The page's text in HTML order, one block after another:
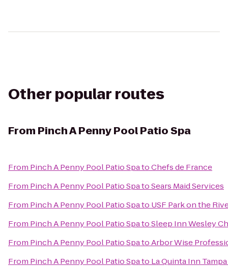
Other popular routes
From Pinch A Penny Pool Patio Spa
From Pinch A Penny Pool Patio SpatoChefs de France
From Pinch A Penny Pool Patio SpatoSears Maid Services
From Pinch A Penny Pool Patio Spato USF Park on the
From Pinch A Penny Pool Patio SpatoSleep Inn Wesley
From Pinch A Penny Pool Patio SpatoArbor Wise
From Pinch A Penny Pool Patio Spato La Quinta Inn